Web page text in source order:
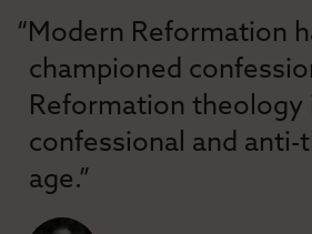
“Modern Reformation
championed
Reformation theology
confessional and anti-
age.”